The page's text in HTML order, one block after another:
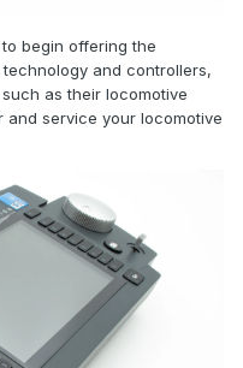
begin offering the
and controllers,
as their locomotive
service your locomotive